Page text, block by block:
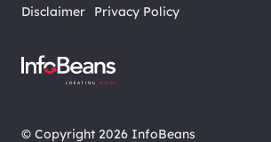
Disclaimer Privacy Policy
© Copyright 2026 InfoBeans